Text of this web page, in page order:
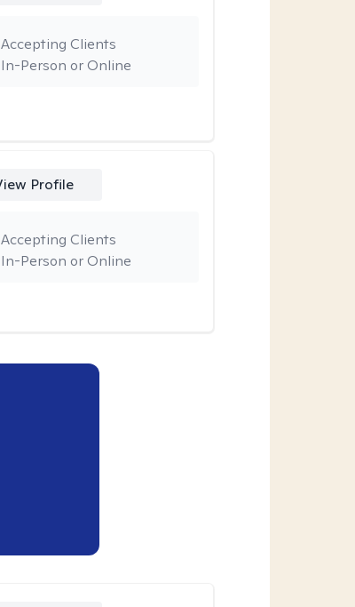
In-Person or Online
Accepting Clients
Profile
In-Person or Online
Accepting Clients